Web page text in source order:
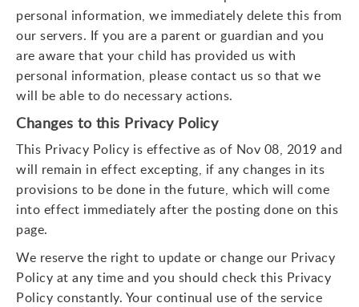
personal information, we immediately delete this from
our servers. If you are a parent or guardian and you
are aware that your child has provided us with
personal information, please contact us so that we
will be able to do necessary actions.
Changes to this Privacy Policy
This Privacy Policy is effective as of Nov 08, 2019 and
will remain in effect excepting, if any changes in its
provisions to be done in the future, which will come
into effect immediately after the posting done on this
page.
We reserve the right to update or change our Privacy
Policy at any time and you should check this Privacy
Policy constantly. Your continual use of the service